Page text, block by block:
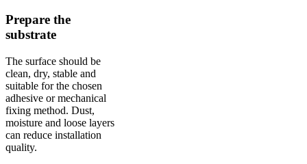
Prepare the
substrate
The surface should be
clean, dry, stable and
suitable for the chosen
adhesive or mechanical
fixing method. Dust,
moisture and loose layers
can reduce installation
quality.